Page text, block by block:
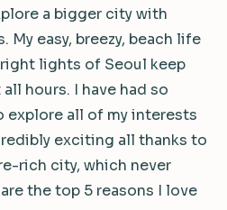
a bigger city with
easy, breezy, beach life
lights of Seoul keep
hours. I have had so
explore all of my interests
exciting all thanks to
rich city, which never
the top 5 reasons I love